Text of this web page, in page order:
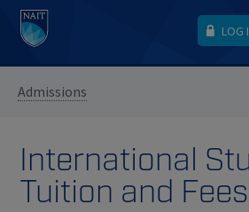
LOG
Admissions
International
Tuition and Fees